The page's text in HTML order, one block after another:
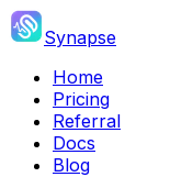
Synapse
Home
Pricing
Referral
Docs
Blog